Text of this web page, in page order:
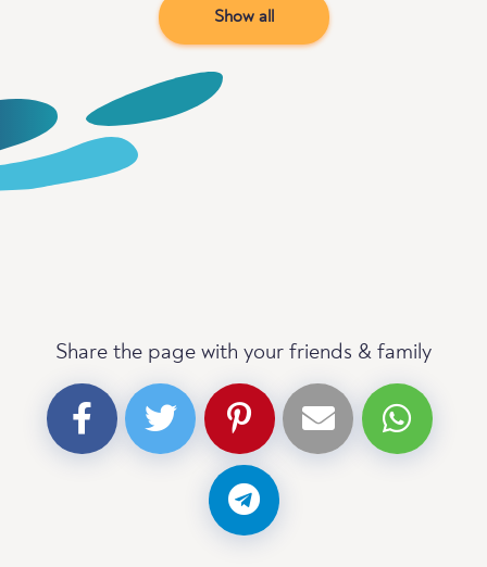
Show all
Share the page with your friends & family